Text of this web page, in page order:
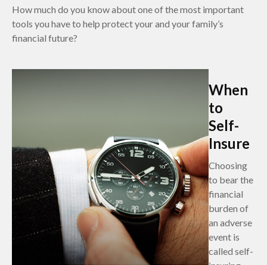
How much do you know about one of the most important
tools you have to help protect your and your family’s
financial future?
When
to
Self-
Insure
Choosing
to bear the
financial
burden of
an adverse
event is
called self-